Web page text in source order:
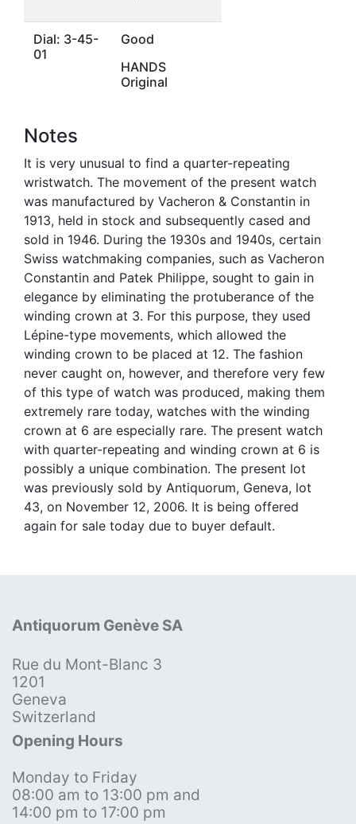
Dial: 3-45-
01
Good
HANDS
Original
Notes
It is very unusual to find a quarter-repeating
wristwatch. The movement of the present watch
was manufactured by Vacheron & Constantin in
1913, held in stock and subsequently cased and
sold in 1946. During the 1930s and 1940s, certain
Swiss watchmaking companies, such as Vacheron
Constantin and Patek Philippe, sought to gain in
elegance by eliminating the protuberance of the
winding crown at 3. For this purpose, they used
Lépine-type movements, which allowed the
winding crown to be placed at 12. The fashion
never caught on, however, and therefore very few
of this type of watch was produced, making them
extremely rare today, watches with the winding
crown at 6 are especially rare. The present watch
with quarter-repeating and winding crown at 6 is
possibly a unique combination. The present lot
was previously sold by Antiquorum, Geneva, lot
43, on November 12, 2006. It is being offered
again for sale today due to buyer default.
Antiquorum Genève SA
Rue du Mont-Blanc 3
1201
Geneva
Switzerland
Opening Hours
Monday to Friday
08:00 am to 13:00 pm and
14:00 pm to 17:00 pm